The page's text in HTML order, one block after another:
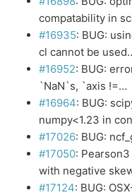
compatability in
#16935: BUG:
cl cannot be
#16952: BUG:
`NaN`s, `axis !=…
#16964: BUG:
numpy<1.23 in
#17026: BUG:
#17050:
with negative
#17124: BUG: